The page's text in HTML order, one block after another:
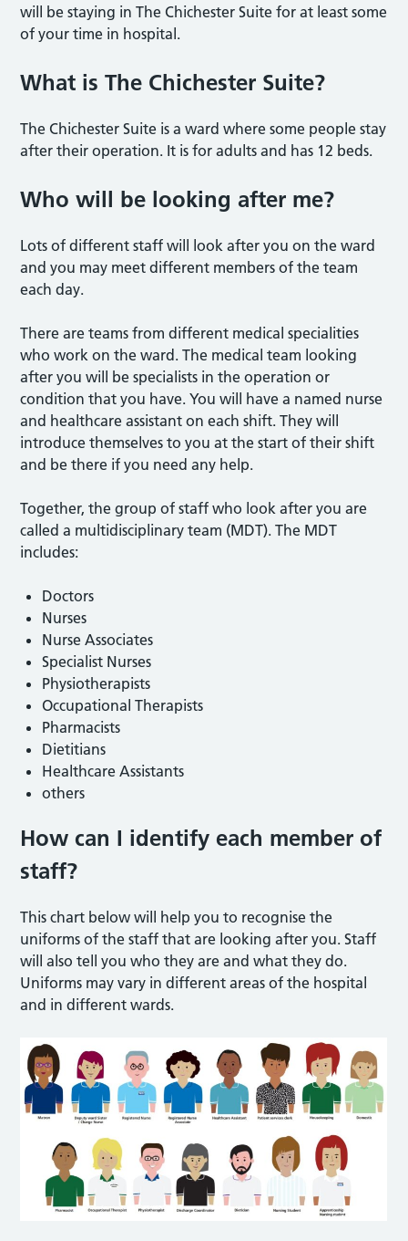
will be staying in The Chichester Suite for at least some
of your time in hospital.
What is The Chichester Suite?
The Chichester Suite is a ward where some people stay
after their operation. It is for adults and has 12 beds.
Who will be looking after me?
Lots of different staff will look after you on the ward
and you may meet different members of the team
each day.
There are teams from different medical specialities
who work on the ward. The medical team looking
after you will be specialists in the operation or
condition that you have. You will have a named nurse
and healthcare assistant on each shift. They will
introduce themselves to you at the start of their shift
and be there if you need any help.
Together, the group of staff who look after you are
called a multidisciplinary team (MDT). The MDT
includes:
Doctors
Nurses
Nurse Associates
Specialist Nurses
Physiotherapists
Occupational Therapists
Pharmacists
Dietitians
Healthcare Assistants
others
How can I identify each member of
staff?
This chart below will help you to recognise the
uniforms of the staff that are looking after you. Staff
will also tell you who they are and what they do.
Uniforms may vary in different areas of the hospital
and in different wards.